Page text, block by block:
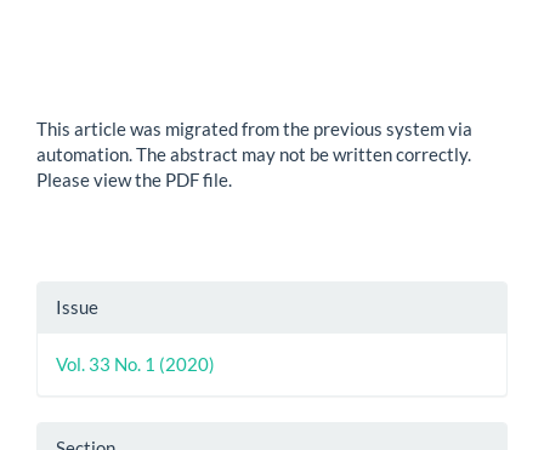
This article was migrated from the previous system via
automation. The abstract may not be written correctly.
Please view the PDF file.
Article
Issue
Vol. 33 No. 1 (2020)